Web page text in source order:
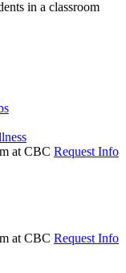
Request Info
Request Info